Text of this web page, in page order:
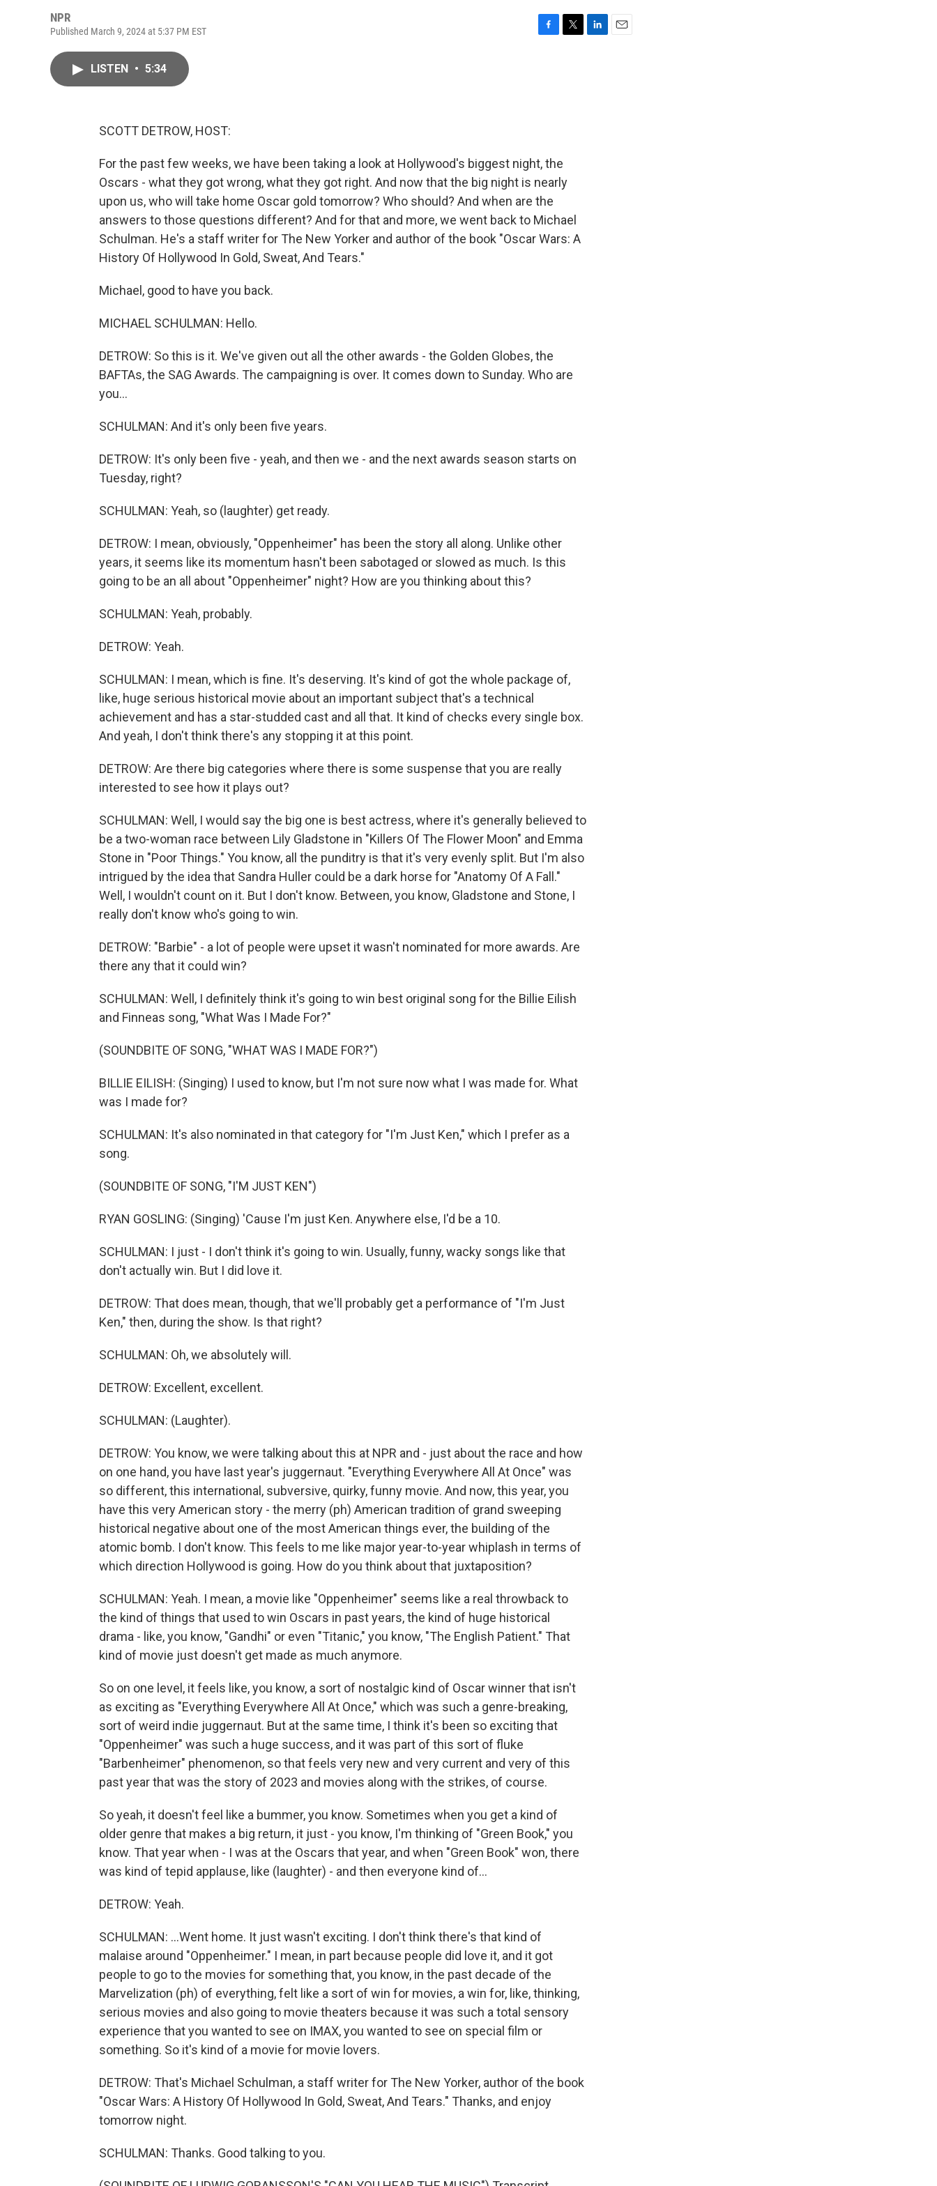
NPR
Published March 9, 2024 at 5:37 PM EST
LISTEN • 5:34
SCOTT DETROW, HOST:
For the past few weeks, we have been taking a look at Hollywood's biggest night, the
Oscars - what they got wrong, what they got right. And now that the big night is nearly
upon us, who will take home Oscar gold tomorrow? Who should? And when are the
answers to those questions different? And for that and more, we went back to Michael
Schulman. He's a staff writer for The New Yorker and author of the book "Oscar Wars: A
History Of Hollywood In Gold, Sweat, And Tears."
Michael, good to have you back.
MICHAEL SCHULMAN: Hello.
DETROW: So this is it. We've given out all the other awards - the Golden Globes, the
BAFTAs, the SAG Awards. The campaigning is over. It comes down to Sunday. Who are
you...
SCHULMAN: And it's only been five years.
DETROW: It's only been five - yeah, and then we - and the next awards season starts on
Tuesday, right?
SCHULMAN: Yeah, so (laughter) get ready.
DETROW: I mean, obviously, "Oppenheimer" has been the story all along. Unlike other
years, it seems like its momentum hasn't been sabotaged or slowed as much. Is this
going to be an all about "Oppenheimer" night? How are you thinking about this?
SCHULMAN: Yeah, probably.
DETROW: Yeah.
SCHULMAN: I mean, which is fine. It's deserving. It's kind of got the whole package of,
like, huge serious historical movie about an important subject that's a technical
achievement and has a star-studded cast and all that. It kind of checks every single box.
And yeah, I don't think there's any stopping it at this point.
DETROW: Are there big categories where there is some suspense that you are really
interested to see how it plays out?
SCHULMAN: Well, I would say the big one is best actress, where it's generally believed to
be a two-woman race between Lily Gladstone in "Killers Of The Flower Moon" and Emma
Stone in "Poor Things." You know, all the punditry is that it's very evenly split. But I'm also
intrigued by the idea that Sandra Huller could be a dark horse for "Anatomy Of A Fall."
Well, I wouldn't count on it. But I don't know. Between, you know, Gladstone and Stone, I
really don't know who's going to win.
DETROW: "Barbie" - a lot of people were upset it wasn't nominated for more awards. Are
there any that it could win?
SCHULMAN: Well, I definitely think it's going to win best original song for the Billie Eilish
and Finneas song, "What Was I Made For?"
(SOUNDBITE OF SONG, "WHAT WAS I MADE FOR?")
BILLIE EILISH: (Singing) I used to know, but I'm not sure now what I was made for. What
was I made for?
SCHULMAN: It's also nominated in that category for "I'm Just Ken," which I prefer as a
song.
(SOUNDBITE OF SONG, "I'M JUST KEN")
RYAN GOSLING: (Singing) 'Cause I'm just Ken. Anywhere else, I'd be a 10.
SCHULMAN: I just - I don't think it's going to win. Usually, funny, wacky songs like that
don't actually win. But I did love it.
DETROW: That does mean, though, that we'll probably get a performance of "I'm Just
Ken," then, during the show. Is that right?
SCHULMAN: Oh, we absolutely will.
DETROW: Excellent, excellent.
SCHULMAN: (Laughter).
DETROW: You know, we were talking about this at NPR and - just about the race and how
on one hand, you have last year's juggernaut. "Everything Everywhere All At Once" was
so different, this international, subversive, quirky, funny movie. And now, this year, you
have this very American story - the merry (ph) American tradition of grand sweeping
historical negative about one of the most American things ever, the building of the
atomic bomb. I don't know. This feels to me like major year-to-year whiplash in terms of
which direction Hollywood is going. How do you think about that juxtaposition?
SCHULMAN: Yeah. I mean, a movie like "Oppenheimer" seems like a real throwback to
the kind of things that used to win Oscars in past years, the kind of huge historical
drama - like, you know, "Gandhi" or even "Titanic," you know, "The English Patient." That
kind of movie just doesn't get made as much anymore.
So on one level, it feels like, you know, a sort of nostalgic kind of Oscar winner that isn't
as exciting as "Everything Everywhere All At Once," which was such a genre-breaking,
sort of weird indie juggernaut. But at the same time, I think it's been so exciting that
"Oppenheimer" was such a huge success, and it was part of this sort of fluke
"Barbenheimer" phenomenon, so that feels very new and very current and very of this
past year that was the story of 2023 and movies along with the strikes, of course.
So yeah, it doesn't feel like a bummer, you know. Sometimes when you get a kind of
older genre that makes a big return, it just - you know, I'm thinking of "Green Book," you
know. That year when - I was at the Oscars that year, and when "Green Book" won, there
was kind of tepid applause, like (laughter) - and then everyone kind of...
DETROW: Yeah.
SCHULMAN: ...Went home. It just wasn't exciting. I don't think there's that kind of
malaise around "Oppenheimer." I mean, in part because people did love it, and it got
people to go to the movies for something that, you know, in the past decade of the
Marvelization (ph) of everything, felt like a sort of win for movies, a win for, like, thinking,
serious movies and also going to movie theaters because it was such a total sensory
experience that you wanted to see on IMAX, you wanted to see on special film or
something. So it's kind of a movie for movie lovers.
DETROW: That's Michael Schulman, a staff writer for The New Yorker, author of the book
"Oscar Wars: A History Of Hollywood In Gold, Sweat, And Tears." Thanks, and enjoy
tomorrow night.
SCHULMAN: Thanks. Good talking to you.